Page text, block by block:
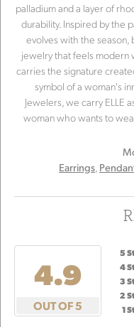
palladium and a layer of
durability. Inspired by the
evolves with the
jewelry that feels modern
carries the signature
symbol of a woman's
Jewelers, we carry ELLE
woman who wants to
Earrings,
4.9
OUT OF 5
5
4
3
2
1